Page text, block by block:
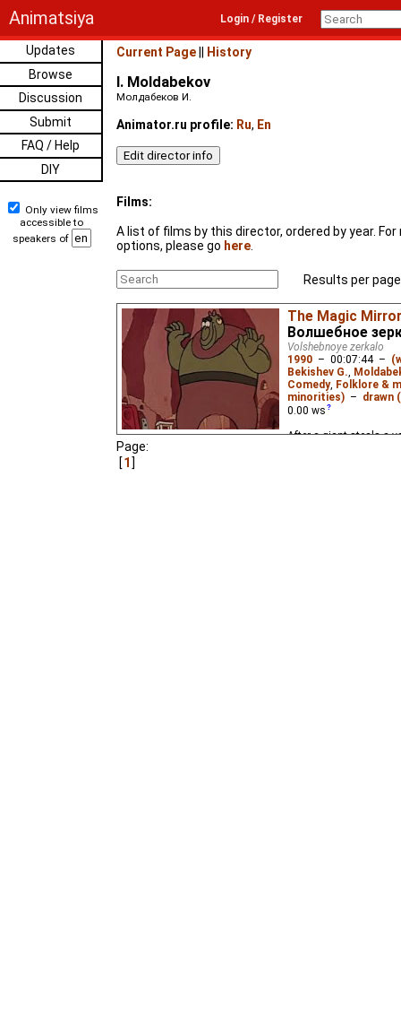
Animatsiya Login / Register
Updates
Browse
Discussion
Submit
FAQ / Help
DIY
Only view films
accessible to
speakers of
Current Page History
I. Moldabekov
Молдабеков И.
Animator.ru profile: Ru, En
Films:
A list of films by this director, ordered by year.
options, please go here
Results per
The Magic Mirror
Волшебное
Volshebnoye zerkalo
1990 – 00:07:44–
Bekishev G.,
Comedy, Folklore &
minorities) – drawn
0.00 ws
After a giant steals a
Page:
1